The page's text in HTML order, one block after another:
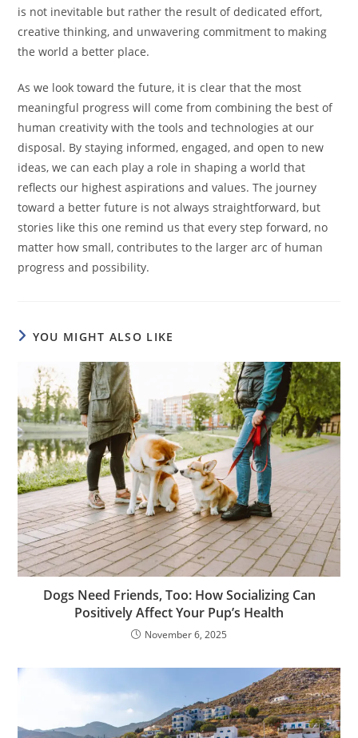
is not inevitable but rather the result of dedicated effort,
creative thinking, and unwavering commitment to making
the world a better place.
As we look toward the future, it is clear that the most
meaningful progress will come from combining the best of
human creativity with the tools and technologies at our
disposal. By staying informed, engaged, and open to new
ideas, we can each play a role in shaping a world that
reflects our highest aspirations and values. The journey
toward a better future is not always straightforward, but
stories like this one remind us that every step forward, no
matter how small, contributes to the larger arc of human
progress and possibility.
YOU MIGHT ALSO LIKE
Dogs Need Friends, Too: How Socializing Can
Positively Affect Your Pup’s Health
November 6, 2025